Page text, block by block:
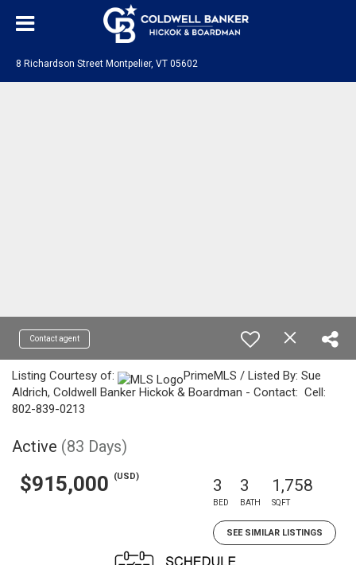
8 Richardson Street Montpelier, VT 05602
Contact agent
Listing Courtesy of:
PrimeMLS / Listed By: Sue
Aldrich, Coldwell Banker Hickok & Boardman - Contact: Cell:
802-839-0213
Active (83 Days)
$915,000 (USD) 3
BED
3
BATH
1,758
SQFT
SEE SIMILAR LISTINGS